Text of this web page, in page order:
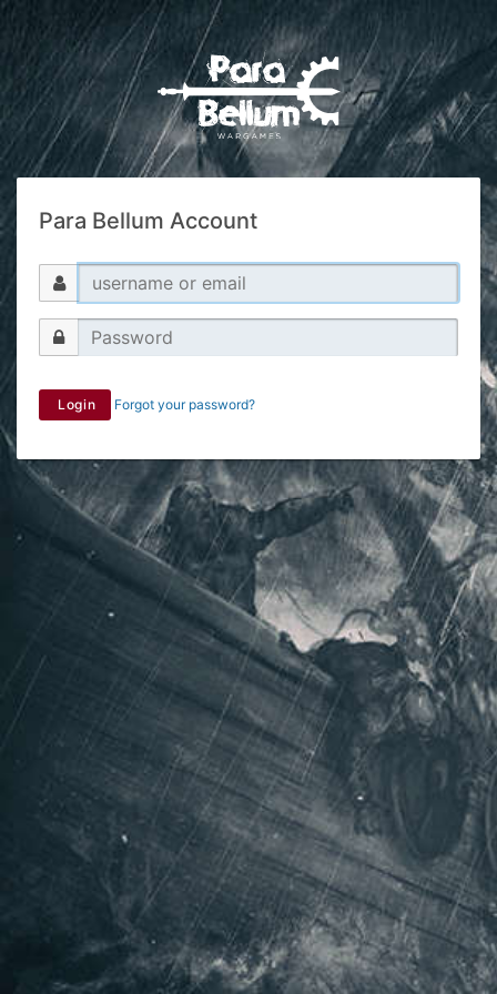
Para Bellum Account
Login Forgot your password?